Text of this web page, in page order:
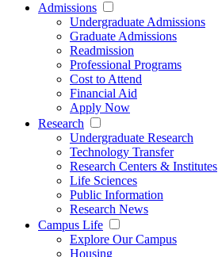
Admissions
Undergraduate Admissions
Graduate Admissions
Readmission
Professional Programs
Cost to Attend
Financial Aid
Apply Now
Research
Undergraduate Research
Technology Transfer
Research Centers & Institutes
Life Sciences
Public Information
Research News
Campus Life
Explore Our Campus
Housing